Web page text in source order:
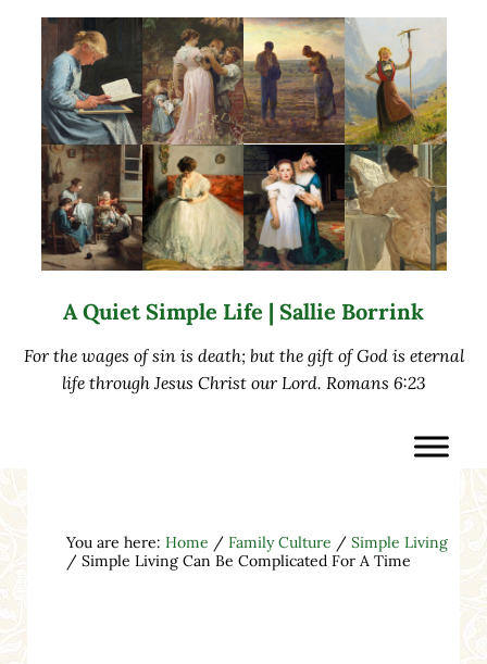
A Quiet Simple Life | Sallie Borrink
For the wages of sin is death; but the gift of God is eternal
life through Jesus Christ our Lord. Romans 6:23
You are here: Home / Family Culture / Simple Living
/Simple Living Can Be Complicated For A Time